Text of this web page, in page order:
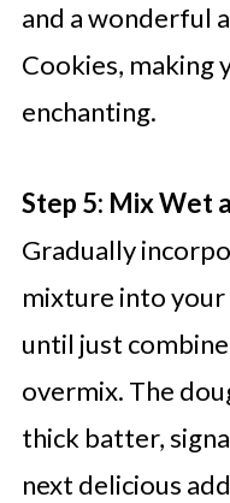
and a wonderful
Cookies, making
enchanting.
Step 5: Mix Wet
Gradually
mixture into
until just
overmix. The
thick batter,
next delicious